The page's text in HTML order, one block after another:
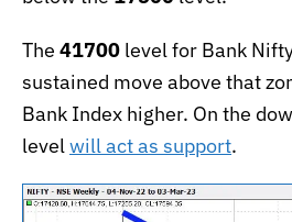
The 41700 level for Bank
sustained move above that
Bank Index higher. On the
levelwill act as support.